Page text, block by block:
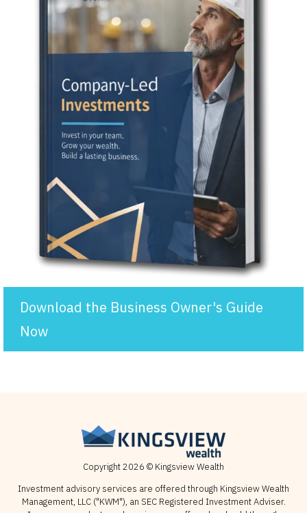
Download the Business Owner's Guide
Now
Copyright 2026 © Kingsview Wealth
Investment advisory services are offered through Kingsview Wealth
Management, LLC ("KWM"), an SEC Registered Investment Adviser.